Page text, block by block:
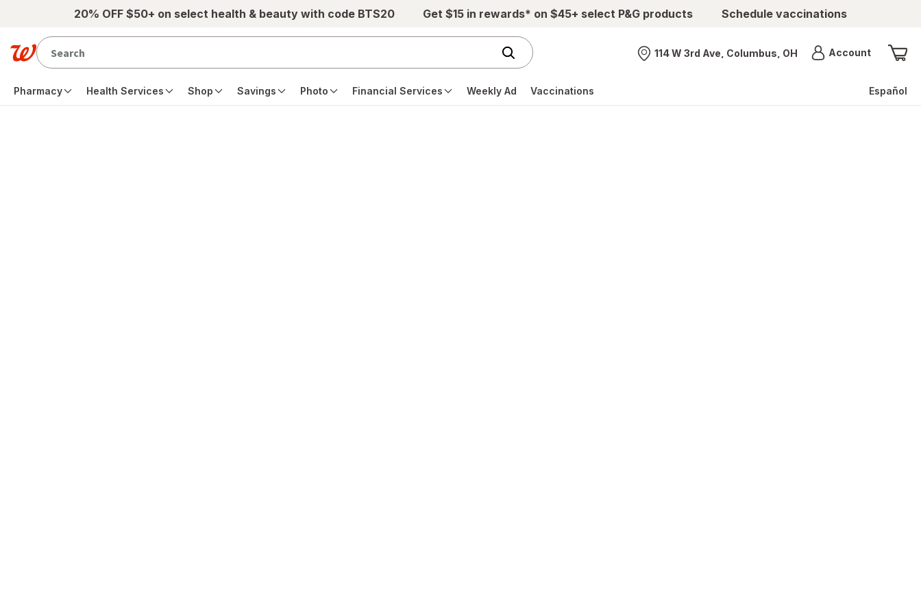
Skip to main content20% OFF $50+ on select health & beauty with code BTS20 Get $15 in rewards* on $45+ select P&G products Schedule vaccinations
Nearest store
114 W 3rd Ave, Columbus, OH AccountMenu
Pharmacy Health Services Shop Savings Photo Financial Services Weekly Ad Vaccinations Español